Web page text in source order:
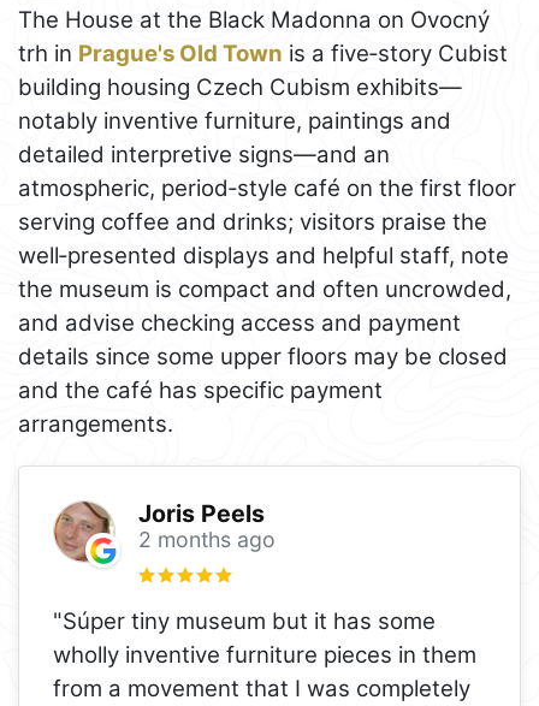
The House at the Black Madonna on Ovocný
trh in Prague's Old Town is a five‑story Cubist
building housing Czech Cubism exhibits—
notably inventive furniture, paintings and
detailed interpretive signs—and an
atmospheric, period‑style café on the first floor
serving coffee and drinks; visitors praise the
well‑presented displays and helpful staff, note
the museum is compact and often uncrowded,
and advise checking access and payment
details since some upper floors may be closed
and the café has specific payment
arrangements.
Joris Peels
2 months ago
"Súper tiny museum but it has some
wholly inventive furniture pieces in them
from a movement that I was completely